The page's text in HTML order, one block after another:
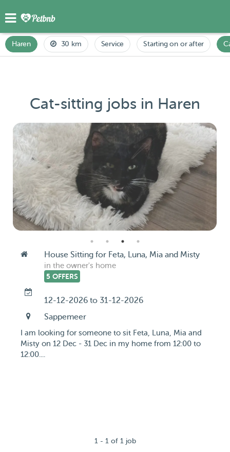
Haren 30 km Service Starting on or after
Cat-sitting jobs in Haren
House Sitting for Feta, Luna, Mia and Misty
in the owner's home
5 OFFERS
12-12-2026 to 31-12-2026
Sappemeer
I am looking for someone to sit Feta, Luna, Mia and
Misty on 12 Dec - 31 Dec in my home from 12:00 to
12:00....
1 - 1 of 1 job